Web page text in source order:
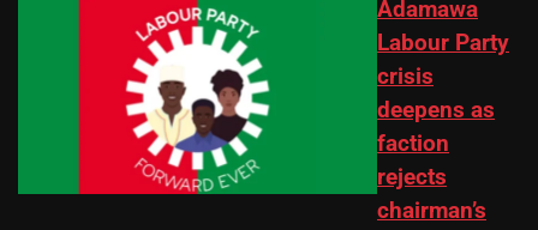
Adamawa
Labour Party
crisis
deepens as
faction
rejects
chairman’s